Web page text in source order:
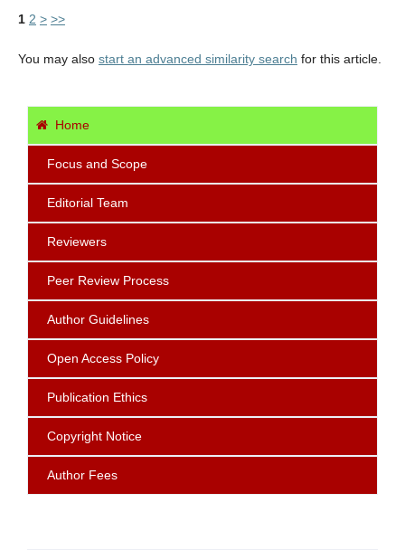
1 2 > >>
You may also start an advanced similarity search for this article.
Home
Focus and Scope
Editorial Team
Reviewers
Peer Review Process
Author Guidelines
Open Access Policy
Publication Ethics
Copyright Notice
Author Fees